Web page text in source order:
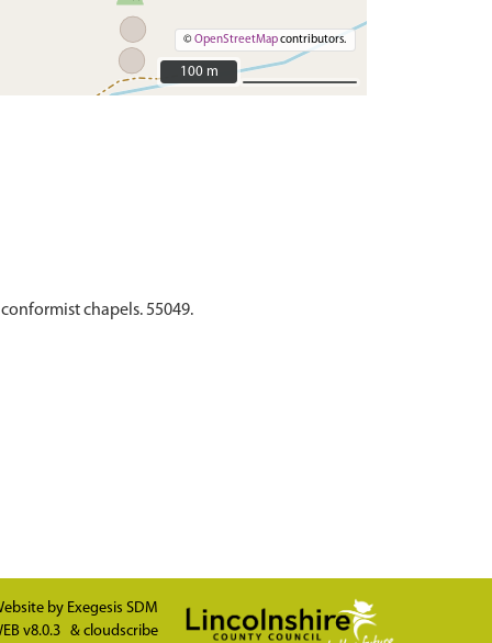
©OpenStreetMapcontributors.
100 m
100 m
chapels. 55049.
by Exegesis SDM
v8.0.3 & cloudscribe